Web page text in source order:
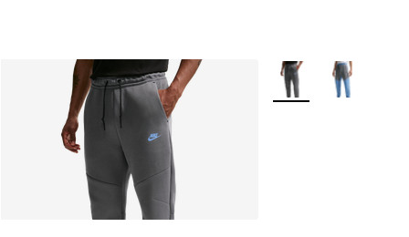
More Colors Available